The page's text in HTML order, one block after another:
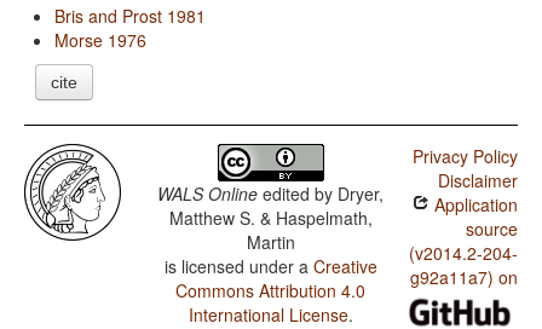
Bris and Prost 1981
Morse 1976
cite
WALS Online edited by Dryer,
Matthew S. & Haspelmath,
Martin
is licensed under a Creative
Commons Attribution 4.0
International License.
Privacy Policy
Disclaimer
Application
source
(v2014.2-204-
g92a11a7) on